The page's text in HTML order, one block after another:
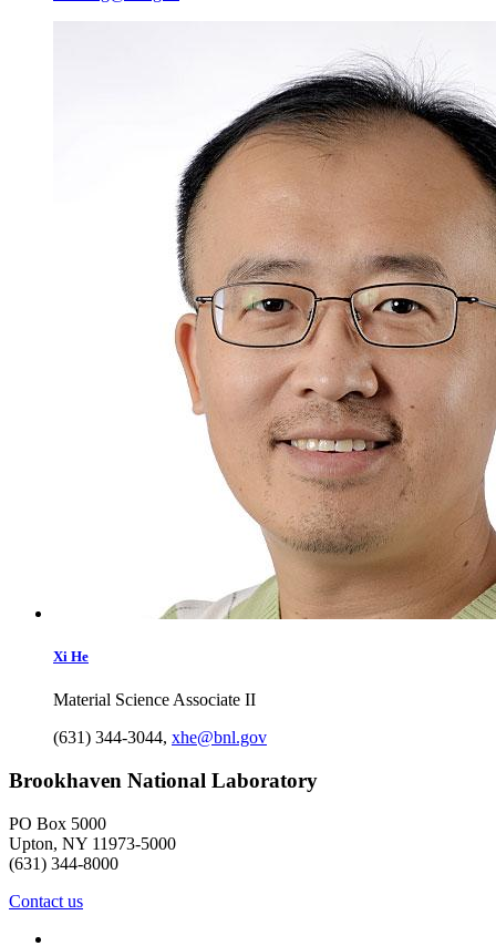
Xi He
Material Science Associate II
(631) 344-3044, xhe@bnl.gov
Brookhaven National Laboratory
PO Box 5000
Upton, NY 11973-5000
(631) 344-8000
Contact us